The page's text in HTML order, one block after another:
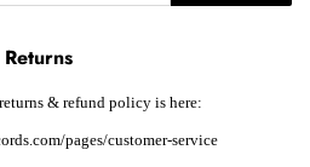
Returns
& refund policy is here:
pages/customer-service